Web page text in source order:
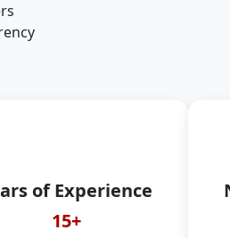
of Experience
15+